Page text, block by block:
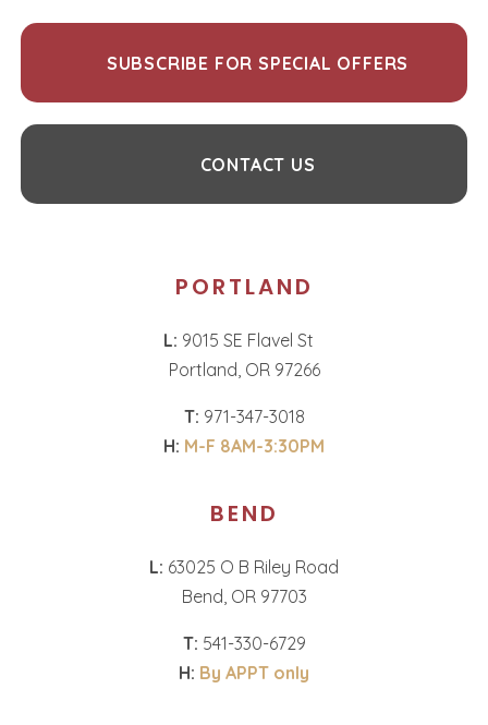
SUBSCRIBE FOR SPECIAL OFFERS
CONTACT US
PORTLAND
L: 9015 SE Flavel St
Portland, OR 97266
T: 971-347-3018
H: M-F 8AM-3:30PM
BEND
L: 63025 O B Riley Road
Bend, OR 97703
T: 541-330-6729
H: By APPT only